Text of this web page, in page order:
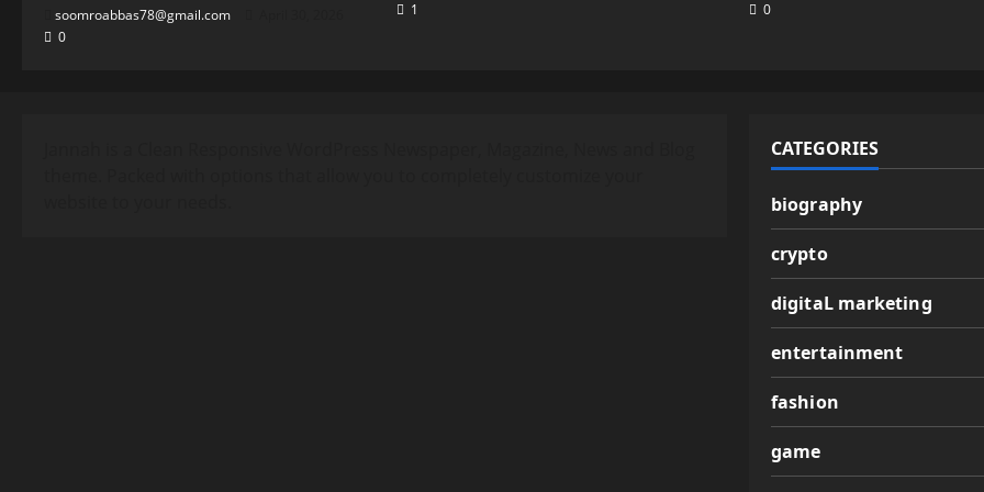
soomroabbas78@gmail.com
0
1
0
CATEGORIES
biography
crypto
digitaL marketing
entertainment
fashion
game